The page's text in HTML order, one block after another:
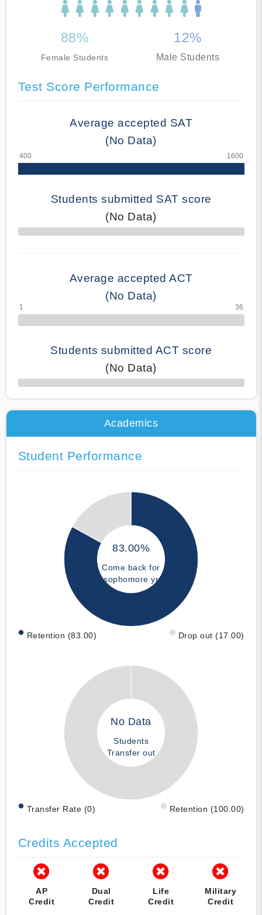
88%
Female Students
12%
Male Students
Test Score Performance
Average accepted SAT
(No Data)
Students submitted SAT score
(No Data)
70% Complete
Average accepted ACT
(No Data)
Students submitted ACT score
(No Data)
50% Complete
Academics
Student Performance
83.00%
Come back for
sophomore yr
Retention (83.00) Drop out (17.00)
No Data
Students
Transfer out
Transfer Rate (0) Retention (100.00)
Credits Accepted
AP
Credit
Dual
Credit
Life
Credit
Military
Credit